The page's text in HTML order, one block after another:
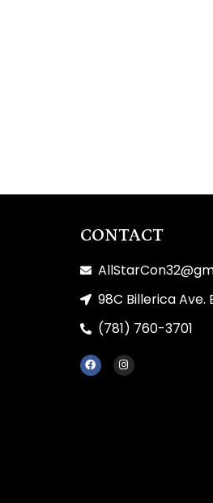
CONTACT
98C Billerica Ave.
(781) 760-3701